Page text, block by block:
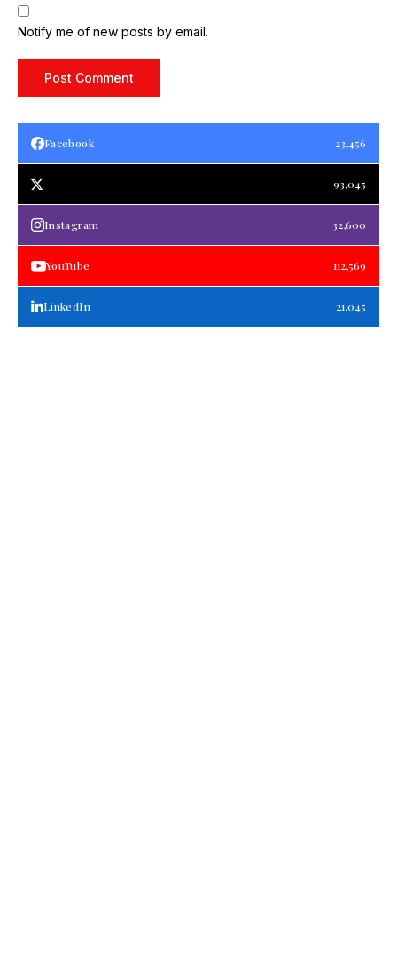
Notify me of new posts by email.
Facebook 23,456
93,045
Instagram 32,600
YouTube 112,569
LinkedIn 21,045